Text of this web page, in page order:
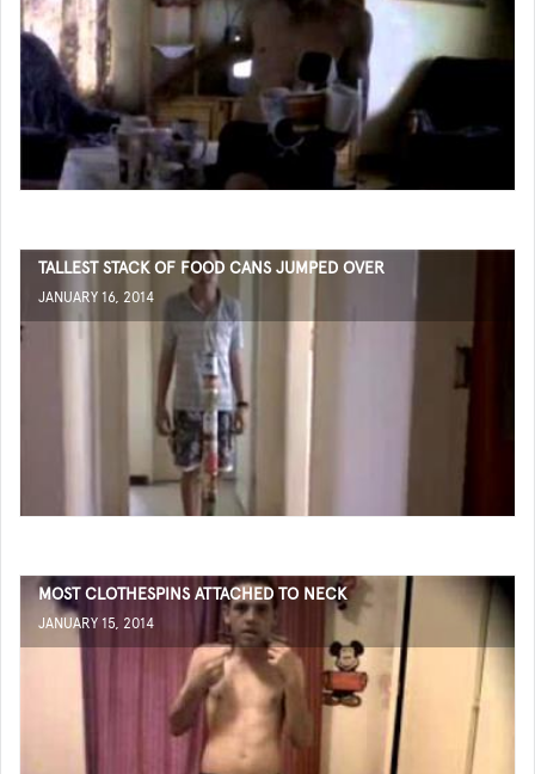
TALLEST STACK OF FOOD CANS JUMPED OVER
JANUARY 16, 2014
MOST CLOTHESPINS ATTACHED TO NECK
JANUARY 15, 2014